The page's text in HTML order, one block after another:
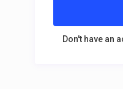
Don't have an